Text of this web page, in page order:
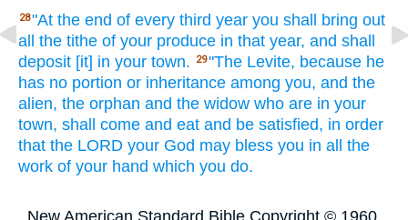
28"At the end of every third year you shall bring out
all
the tithe of your produce in that year, and shall
deposit [it] in your town. 29"The Levite, because he
has no portion or inheritance among you, and the
alien, the orphan and the widow who are in your
town, shall come and eat and be satisfied, in order
that the LORD your God may bless you in all
the
work of your hand which you do.
New American Standard Bible Copyright © 1960,